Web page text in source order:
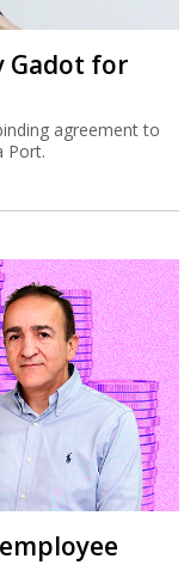
Gadot for
agreement to
Port.